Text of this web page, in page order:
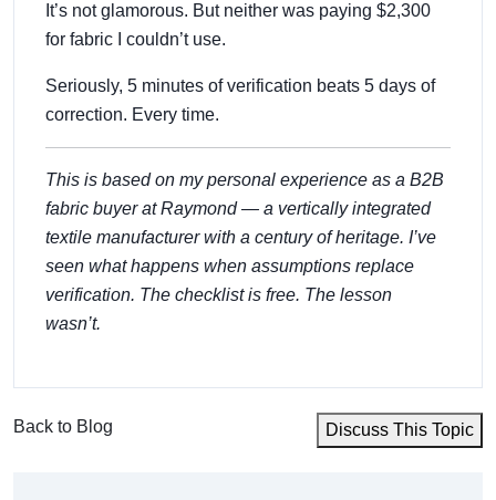
It’s not glamorous. But neither was paying $2,300
for fabric I couldn’t use.
Seriously, 5 minutes of verification beats 5 days of
correction. Every time.
This is based on my personal experience as a B2B
fabric buyer at Raymond — a vertically integrated
textile manufacturer with a century of heritage. I’ve
seen what happens when assumptions replace
verification. The checklist is free. The lesson
wasn’t.
Back to Blog Discuss This Topic